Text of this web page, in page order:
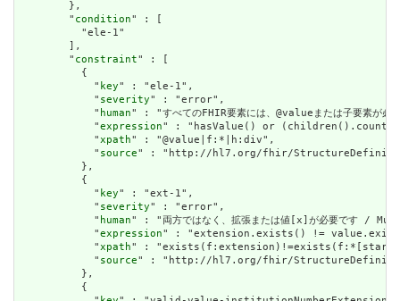
        },
        "
condition" : [
          "ele-1"
        ],
        "
constraint" : [
          {
            "
key" : "ele-1",
            "
severity" : "error",
            "
human" : "すべてのFHIR要素には、@valueまたは子要
            "
expression" : "hasValue() or
            "
xpath" : "@value|f:*|h:div",
            "
source" : "http://hl7.org/fhir/
          },
          {
            "
key" : "ext-1",
            "
severity" : "error",
            "
human" : "両方ではなく、拡張または値[x]が必要で
            "
expression" : "extension.exists() !=
            "
xpath" :
            "
source" : "http://hl7.org/fhir/
          },
          {